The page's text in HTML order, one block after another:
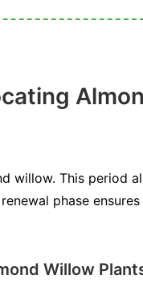
willow. This period
phase
Willow